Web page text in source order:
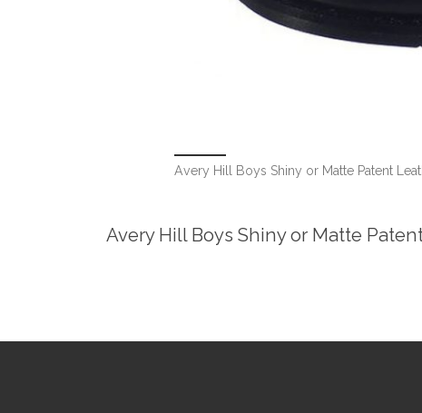
Avery Hill Boys Shiny or Matte Patent
Avery Hill Boys Shiny or Matte